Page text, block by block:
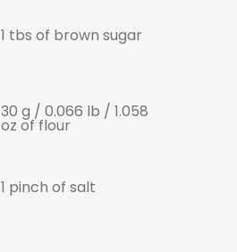
1 tbs of brown sugar
30 g / 0.066 lb / 1.058
oz of flour
1 pinch of salt